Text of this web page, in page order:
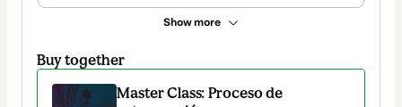
Show more
Buy together
Master Class: Proceso de